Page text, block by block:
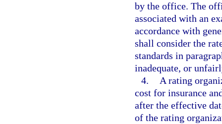
by the office. The
associated with an
accordance with
shall consider the
standards in
inadequate, or
4.
A rating
cost for insurance
after the effective
of the rating